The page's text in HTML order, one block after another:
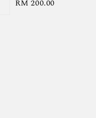
Regular
RM 200.00